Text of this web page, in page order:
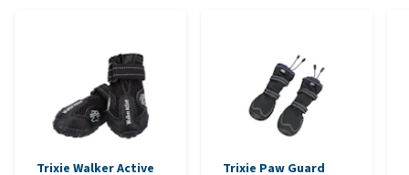
Trixie Walker Active
Trixie Paw Guard